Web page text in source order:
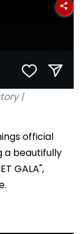
|
official
a beautifully
GALA",